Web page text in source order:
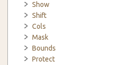
Show
Shift
Cols
Mask
Bounds
Protect